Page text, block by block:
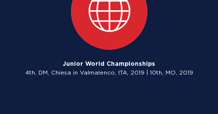
Junior World Championships
4th, DM, Chiesa in Valmalenco, ITA, 2019 | 10th, MO, 2019